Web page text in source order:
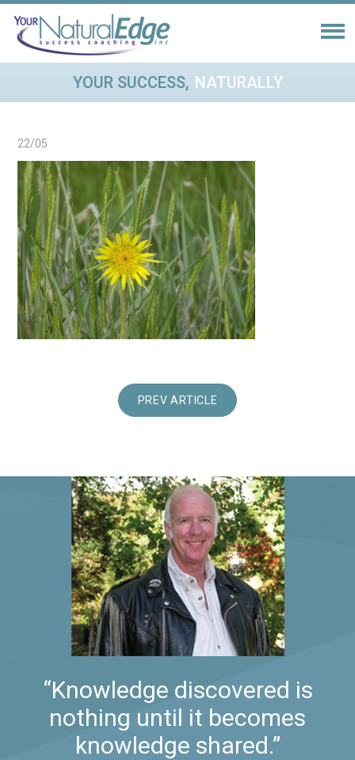
YOUR SUCCESS, NATURALLY
22/05
PREV ARTICLE
“Knowledge discovered is
nothing until it becomes
knowledge shared.”